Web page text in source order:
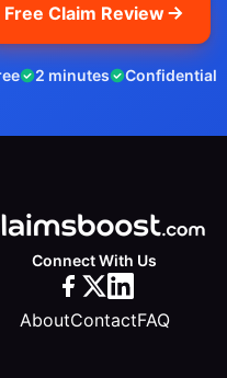
Free Claim Review
2 minutes Confidential
Connect With Us
AboutContactFAQ